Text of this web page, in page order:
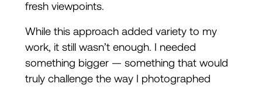
fresh viewpoints.
While this approach added variety to my
work, it still wasn’t enough. I needed
something bigger — something that would
truly challenge the way I photographed